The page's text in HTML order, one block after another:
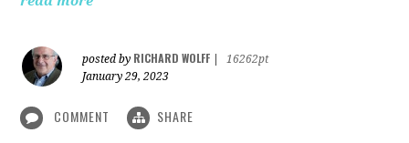
posted by RICHARD WOLFF
16262pt
January 29, 2023
COMMENT SHARE